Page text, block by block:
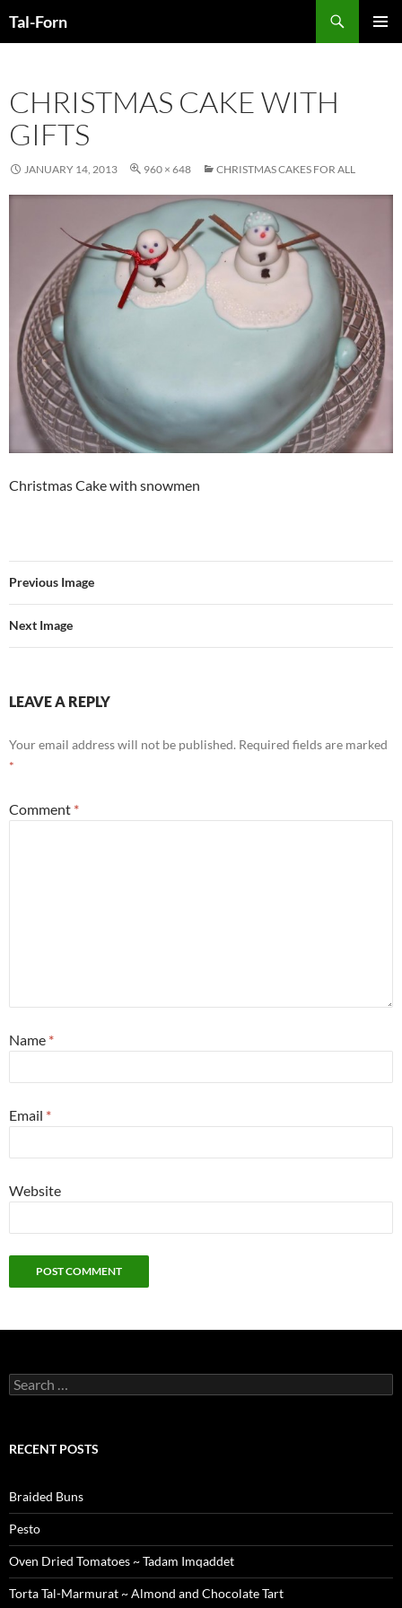
Tal-Forn
CHRISTMAS CAKE WITH
GIFTS
JANUARY 14, 2013 960 × 648 CHRISTMAS CAKES FOR ALL
Christmas Cake with snowmen
Previous Image
Next Image
LEAVE A REPLY
Your email address will not be published. Required fields are marked
*
Comment *
Name *
Email *
Website
Search
for:
RECENT POSTS
Braided Buns
Pesto
Oven Dried Tomatoes ~ Tadam Imqaddet
Torta Tal-Marmurat ~ Almond and Chocolate Tart